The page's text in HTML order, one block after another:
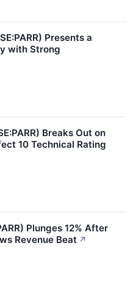
Presents a
with Strong
Breaks Out on
10 Technical Rating
Plunges 12% After
Revenue Beat ↗